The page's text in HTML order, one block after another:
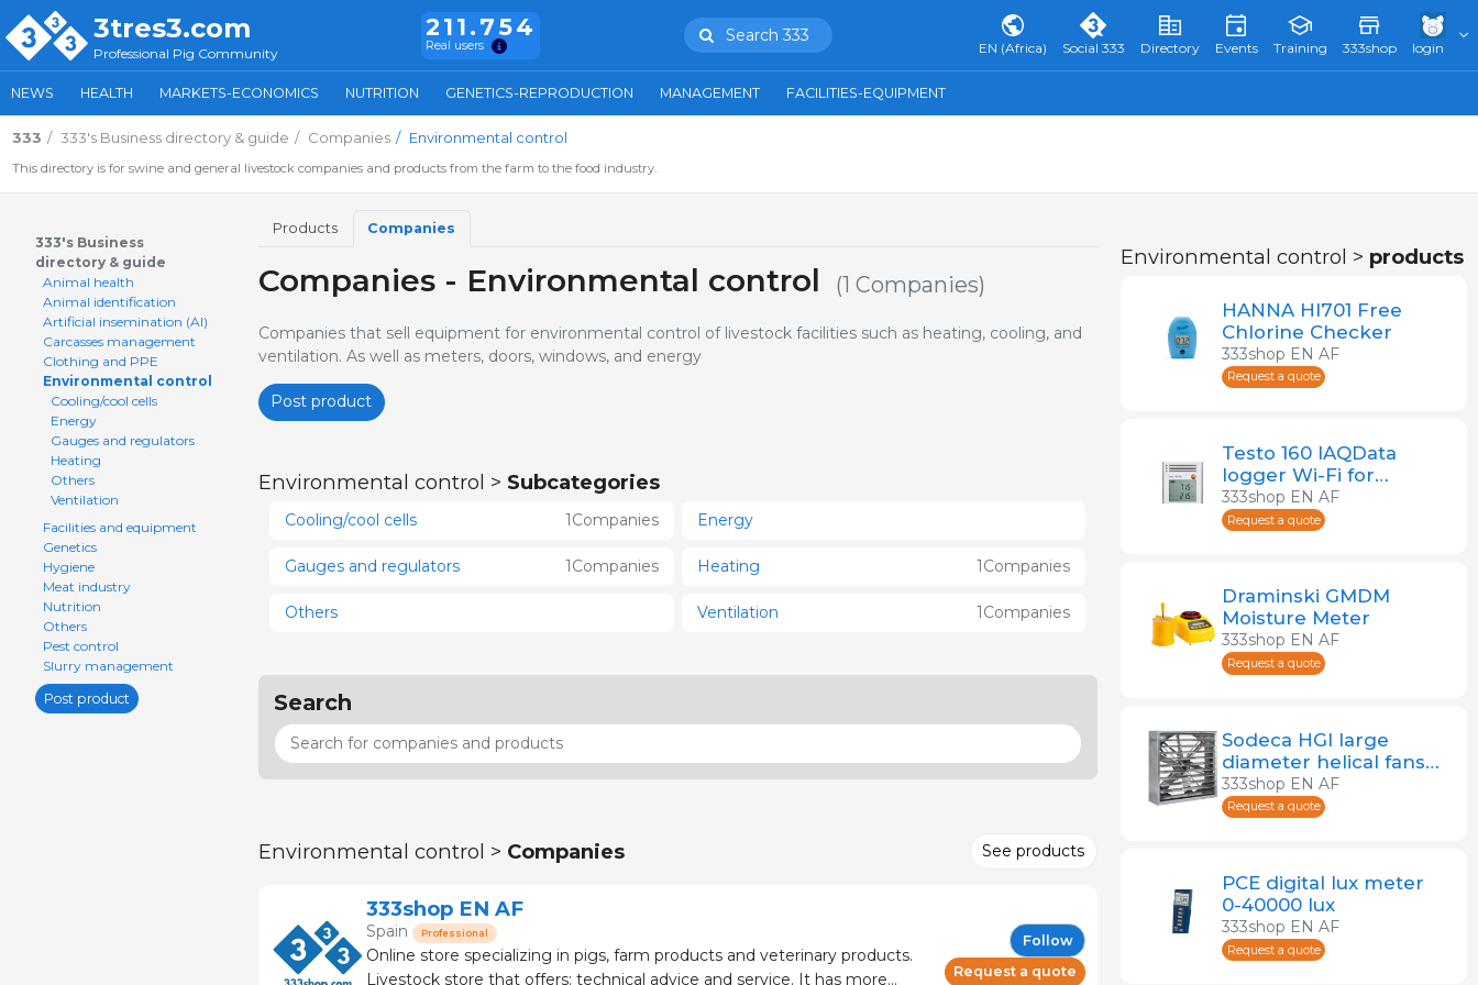
3tres3.com
Professional Pig Community
211.754
Real users
Search 333
EN (Africa) Social 333 Directory Events Training 333shop login
NEWS HEALTH MARKETS-ECONOMICS NUTRITION GENETICS-REPRODUCTION MANAGEMENT FACILITIES-EQUIPMENT
333 333's Business directory & guide Companies Environmental control
This directory is for swine and general livestock companies and products from the farm to the food industry.
333's Business
directory & guide
Animal health
Animal identification
Artificial insemination (AI)
Carcasses management
Clothing and PPE
Environmental control
Cooling/cool cells
Energy
Gauges and regulators
Heating
Others
Ventilation
Facilities and equipment
Genetics
Hygiene
Meat industry
Nutrition
Others
Pest control
Slurry management
Post product
Products Companies
Companies - Environmental control (1 Companies)
Companies that sell equipment for environmental control of livestock facilities such as heating, cooling, and
ventilation. As well as meters, doors, windows, and energy
Post product
Environmental control > Subcategories
Cooling/cool cells 1Companies Energy
Gauges and regulators 1Companies Heating 1Companies
Others Ventilation 1Companies
Search
Environmental control > Companies See products
333shop EN AF
Spain Professional
Online store specializing in pigs, farm products and veterinary products.
Livestock store that offers: technical advice and service. It has more
Follow
Request a quote
Environmental control > products
HANNA HI701 Free
Chlorine Checker
333shop EN AF
Request a quote
Testo 160 IAQData
logger Wi-Fi for
recording air quality
333shop EN AF
Request a quote
Draminski GMDM
Moisture Meter
333shop EN AF
Request a quote
Sodeca HGI large
diameter helical fans
for farms
333shop EN AF
Request a quote
PCE digital lux meter
0-40000 lux
333shop EN AF
Request a quote